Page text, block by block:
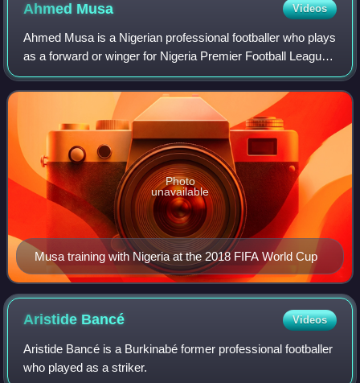
Ahmed Musa Videos
Ahmed Musa is a Nigerian professional footballer who plays
as a forward or winger for Nigeria Premier Football League
club Kano Pillars.
Musa training with Nigeria at the 2018 FIFA World Cup
Photo
unavailable
Aristide Bancé Videos
Aristide Bancé is a Burkinabé former professional footballer
who played as a striker.